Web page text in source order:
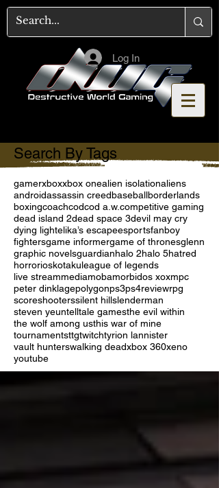
Log In
Search By Tags
gamerxboxxbox onealien isolationaliens
androidassassin creedbaseballborderlands
boxingcoachcodcod a.w.competitive gaming
dead island 2dead space 3devil may cry
dying lightelika’s escapeesportsfanboy
fightersgame informergame of thronesglenn
graphic novelsguardianhalo 2halo 5hatred
horrorioskotakuleague of legends
live streammediamobamorbidos xoxmpc
peter dinklagepolygonps3ps4reviewrpg
scoreshooterssilent hillslenderman
steven yeuntelltale gamesthe evil within
the wolf among usthis war of mine
tournamentsttgtwitchtyrion lannister
vault hunterswalking deadxbox 360xeno
youtube